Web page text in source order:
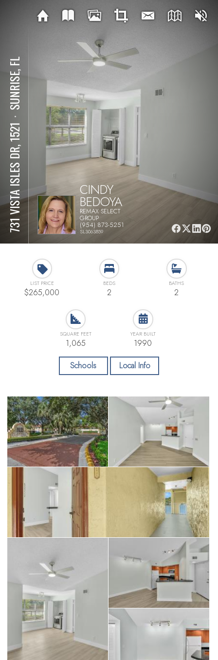
731 VISTA ISLES DR, 1521
⋅
SUNRISE, FL
CINDY
BEDOYA
REMAX SELECT
GROUP
(954) 873-5251
SL3063859
LIST PRICE
$265,000
BEDS
2
BATHS
2
SQUARE FEET
1,065
YEAR BUILT
1990
Schools Local Info